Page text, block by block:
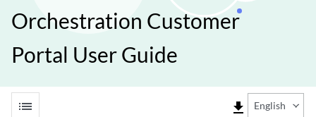
Orchestration Customer
Portal User Guide
list file_download English